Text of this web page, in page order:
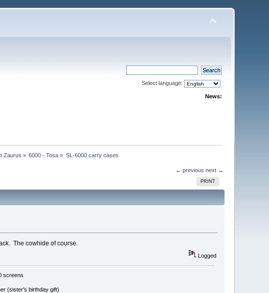
Select language:
News:
Zaurus » 6000 - Tosa » SL-6000 carry cases
← previous next →
PRINT
The cowhide of course.
Logged
screens
(sister's birthday gift)